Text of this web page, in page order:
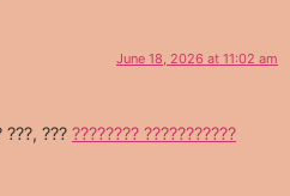
June 18, 2026 at 11:02 am
???, ??? ???????? ???????????